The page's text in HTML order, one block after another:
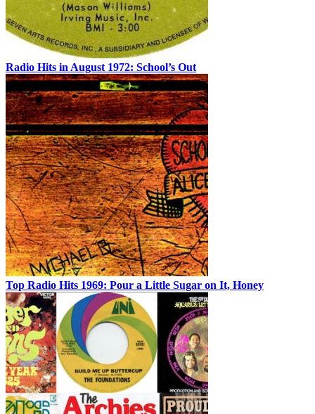
Radio Hits in August 1972: School’s Out
Top Radio Hits 1969: Pour a Little Sugar on It, Honey